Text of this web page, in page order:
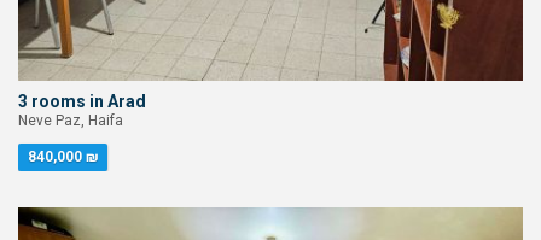
3 rooms in Arad
Neve Paz, Haifa
840,000 ₪